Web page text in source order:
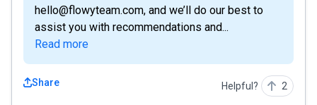
hello@flowyteam.com, and we’ll do our best to
assist you with recommendations and...
Read more
Share Helpful? 2